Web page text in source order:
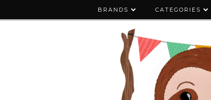
BRANDS CATEGORIES